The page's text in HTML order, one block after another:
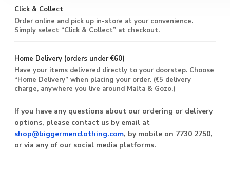
Click & Collect
Order online and pick up in-store at your convenience.
Simply select “Click & Collect” at checkout.
Home Delivery (orders under €60)
Have your items delivered directly to your doorstep. Choose
“Home Delivery” when placing your order. (€5 delivery
charge, anywhere you live around Malta & Gozo.)
If you have any questions about our ordering or delivery
options, please contact us by email at
shop@biggermenclothing.com, by mobile on 7730 2750,
or via any of our social media platforms.